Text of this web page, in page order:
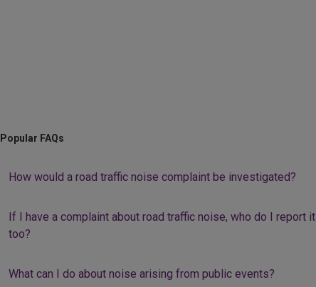
Popular FAQs
How would a road traffic noise complaint be investigated?
If I have a complaint about road traffic noise, who do I report it
too?
What can I do about noise arising from public events?